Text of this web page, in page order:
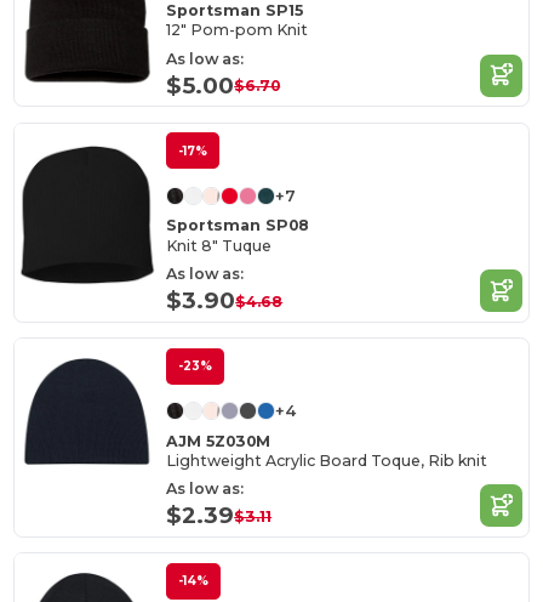
Sportsman SP15
12" Pom-pom Knit
As low as:
$5.00$6.70
-17%
+7
Sportsman SP08
Knit 8" Tuque
As low as:
$3.90$4.68
-23%
+4
AJM 5Z030M
Lightweight Acrylic Board Toque, Rib knit
As low as:
$2.39$3.11
-14%